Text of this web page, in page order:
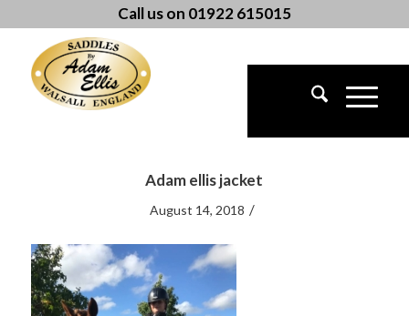
Call us on 01922 615015
Adam ellis jacket
August 14, 2018 /